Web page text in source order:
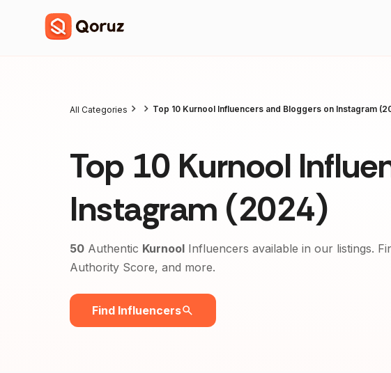
All Categories Top 10 Kurnool Influencers and Bloggers on Instagram
Top 10 Kurnool
Instagram (2024)
50 Authentic Kurnool Influencers available in our listings.
Authority Score, and more.
Find Influencers